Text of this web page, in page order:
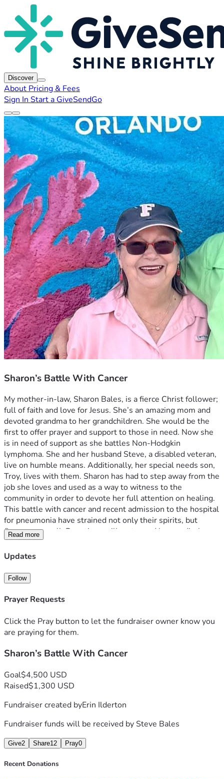
Discover
About Pricing & Fees
Sign In Start a GiveSendGo
Sharon’s Battle With Cancer
My mother-in-law, Sharon Bales, is a fierce Christ follower;
full of faith and love for Jesus. She’s an amazing mom and
devoted grandma to her grandchildren. She would be the
first to offer prayer and support to those in need. Now she
is in need of support as she battles Non-Hodgkin
lymphoma. She and her husband Steve, a disabled veteran,
live on humble means. Additionally, her special needs son,
Troy, lives with them. Sharon has had to step away from the
job she loves and used as a way to witness to the
community in order to devote her full attention on healing.
This battle with cancer and recent admission to the hospital
for pneumonia have strained not only their spirits, but
finances as well. Donations will go toward her medical
expenses and living expenses. Any donation is
wholeheartedly appreciated, and prayer is always
Read more
Updates
Follow
Prayer Requests
Click the Pray button to let the fundraiser owner know you
are praying for them.
Sharon’s Battle With Cancer
Goal$4,500 USD
Raised$1,300 USD
Fundraiser created byErin Ilderton
Fundraiser funds will be received bySteve Bales
Give2 Share12 Pray0
Recent Donations